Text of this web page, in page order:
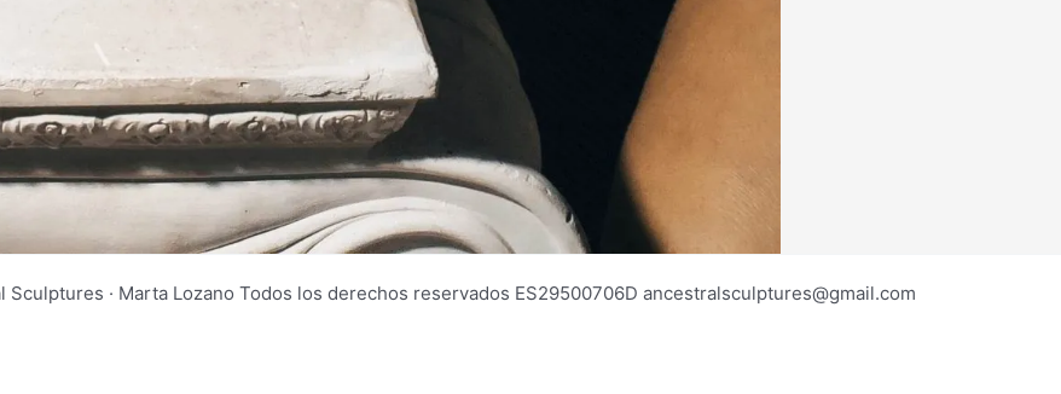
· Marta Lozano Todos los derechos reservados ES29500706D ancestralsculptures@gmail.com